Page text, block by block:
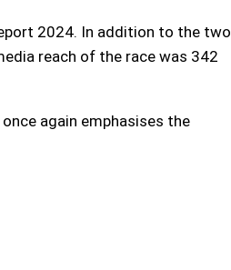
2024. In addition to the two
reach of the race was 342
again emphasises the